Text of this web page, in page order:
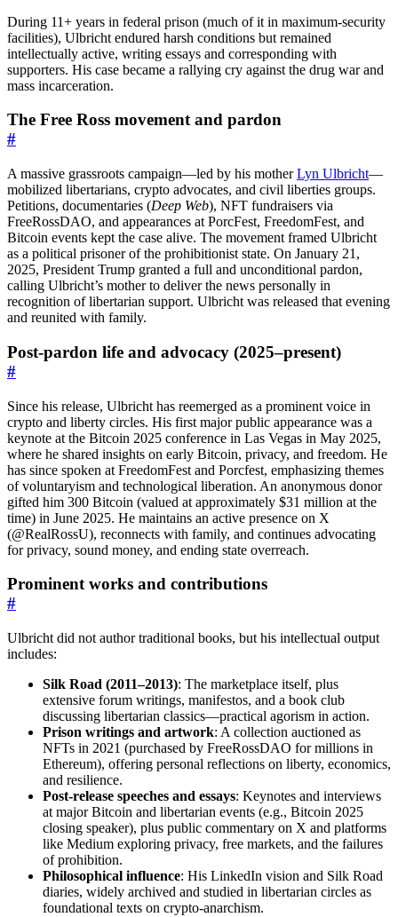
During 11+ years in federal prison (much of it in maximum-security
facilities), Ulbricht endured harsh conditions but remained
intellectually active, writing essays and corresponding with
supporters. His case became a rallying cry against the drug war and
mass incarceration.
The Free Ross movement and pardon
#
A massive grassroots campaign—led by his motherLyn Ulbricht—
mobilized libertarians, crypto advocates, and civil liberties groups.
Petitions, documentaries (Deep Web), NFT fundraisers via
FreeRossDAO, and appearances at PorcFest, FreedomFest, and
Bitcoin events kept the case alive. The movement framed Ulbricht
as a political prisoner of the prohibitionist state. On January 21,
2025, President Trump granted a full and unconditional pardon,
calling Ulbricht’s mother to deliver the news personally in
recognition of libertarian support. Ulbricht was released that evening
and reunited with family.
Post-pardon life and advocacy (2025–present)
#
Since his release, Ulbricht has reemerged as a prominent voice in
crypto and liberty circles. His first major public appearance was a
keynote at the Bitcoin 2025 conference in Las Vegas in May 2025,
where he shared insights on early Bitcoin, privacy, and freedom. He
has since spoken at FreedomFest and Porcfest, emphasizing themes
of voluntaryism and technological liberation. An anonymous donor
gifted him 300 Bitcoin (valued at approximately $31 million at the
time) in June 2025. He maintains an active presence on X
(@RealRossU), reconnects with family, and continues advocating
for privacy, sound money, and ending state overreach.
Prominent works and contributions
#
Ulbricht did not author traditional books, but his intellectual output
includes:
Silk Road (2011–2013): The marketplace itself, plus
extensive forum writings, manifestos, and a book club
discussing libertarian classics—practical agorism in action.
Prison writings and artwork: A collection auctioned as
NFTs in 2021 (purchased by FreeRossDAO for millions in
Ethereum), offering personal reflections on liberty, economics,
and resilience.
Post-release speeches and essays: Keynotes and interviews
at major Bitcoin and libertarian events (e.g., Bitcoin 2025
closing speaker), plus public commentary on X and platforms
like Medium exploring privacy, free markets, and the failures
of prohibition.
Philosophical influence: His LinkedIn vision and Silk Road
diaries, widely archived and studied in libertarian circles as
foundational texts on crypto-anarchism.